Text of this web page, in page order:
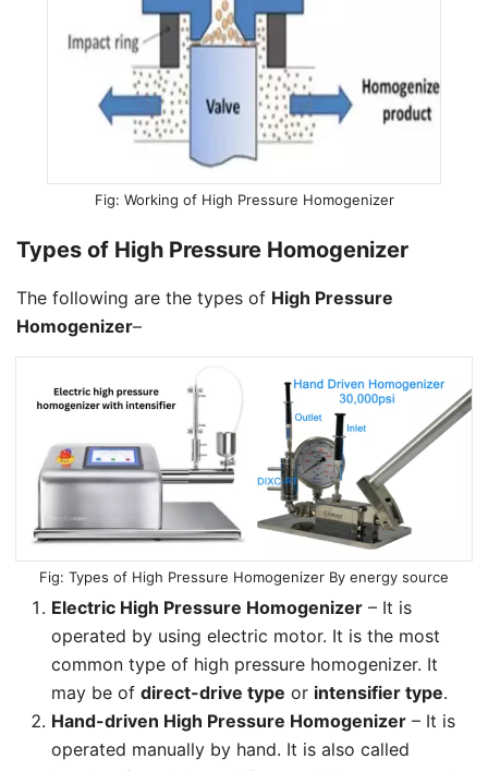
Working of High Pressure Homogenizer
Types of High Pressure Homogenizer
The following are the types of High Pressure
Homogenizer–
Types of High Pressure Homogenizer By energy source
Electric High Pressure Homogenizer – It is
operated by using electric motor. It is the most
common type of high pressure homogenizer. It
may be of direct-drive type or intensifier type.
Hand-driven High Pressure Homogenizer – It is
operated manually by hand. It is also called